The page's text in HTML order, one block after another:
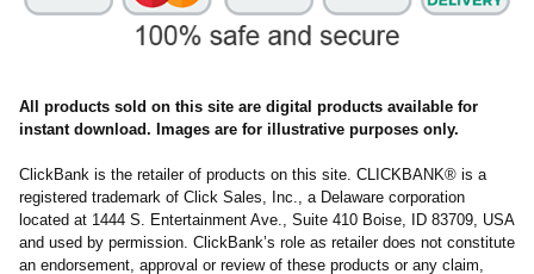
All products sold on this site are digital products available for
instant download. Images are for illustrative purposes only.
ClickBank is the retailer of products on this site. CLICKBANK® is a
registered trademark of Click Sales, Inc., a Delaware corporation
located at 1444 S. Entertainment Ave., Suite 410 Boise, ID 83709, USA
and used by permission. ClickBank’s role as retailer does not constitute
an endorsement, approval or review of these products or any claim,